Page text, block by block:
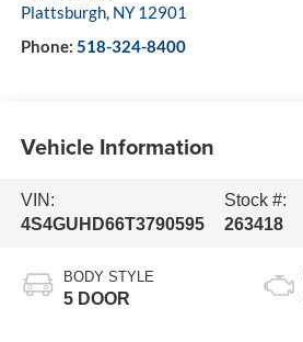
Plattsburgh, NY 12901
Phone: 518-324-8400
Vehicle Information
VIN:
4S4GUHD66T3790595
Stock #:
263418
BODY STYLE
5 DOOR